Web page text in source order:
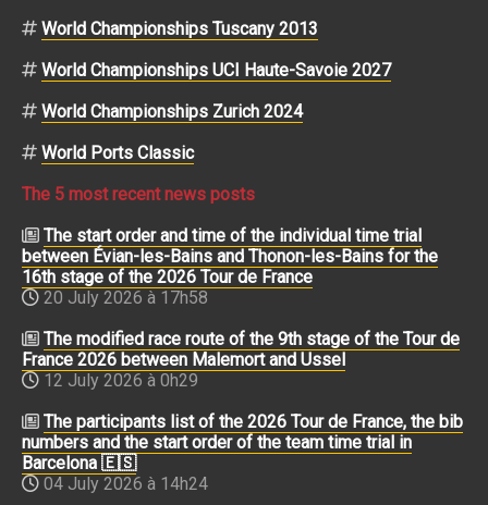
World Championships Tuscany 2013
World Championships UCI Haute-Savoie 2027
World Championships Zurich 2024
World Ports Classic
The 5 most recent news posts
The start order and time of the individual time trial
between Évian-les-Bains and Thonon-les-Bains for the
16th stage of the 2026 Tour de France
20 July 2026 à 17h58
The modified race route of the 9th stage of the Tour de
France 2026 between Malemort and Ussel
12 July 2026 à 0h29
The participants list of the 2026 Tour de France, the bib
numbers and the start order of the team time trial in
Barcelona 🇪🇸
04 July 2026 à 14h24